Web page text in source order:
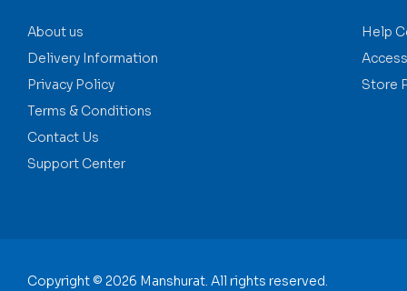
About us
Delivery Information
Privacy Policy
Terms & Conditions
Contact Us
Support Center
Help
Store
Copyright © 2026 Manshurat. All rights reserved.